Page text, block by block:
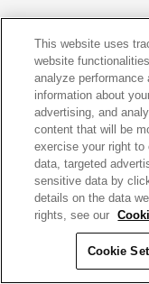
This website uses
website
analyze
information about
advertising, and
content that will be
exercise your right to
data, targeted
sensitive data by
details on the data
rights, see our
Cookie